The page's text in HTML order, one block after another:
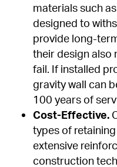
materials such
designed to
provide long-
their design also
fail. If installed
gravity wall can
100 years of
Cost-Effective.
types of
extensive
construction